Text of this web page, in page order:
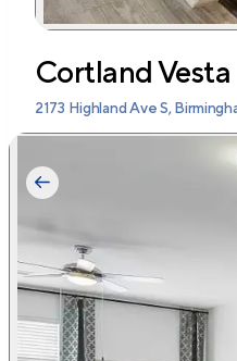
Cortland Vesta
2173 Highland Ave S,